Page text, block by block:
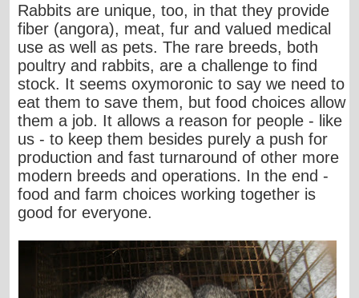
Rabbits are unique, too, in that they provide
fiber (angora), meat, fur and valued medical
use as well as pets. The rare breeds, both
poultry and rabbits, are a challenge to find
stock. It seems oxymoronic to say we need to
eat them to save them, but food choices allow
them a job. It allows a reason for people - like
us - to keep them besides purely a push for
production and fast turnaround of other more
modern breeds and operations. In the end -
food and farm choices working together is
good for everyone.